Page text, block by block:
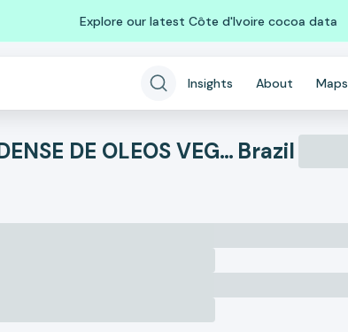
Explore our latest Côte d'Ivoire cocoa data
Insights About Maps
IRGOVEL IND RIOGRANDENSE DE OLEOS VEGETAIS Brazil